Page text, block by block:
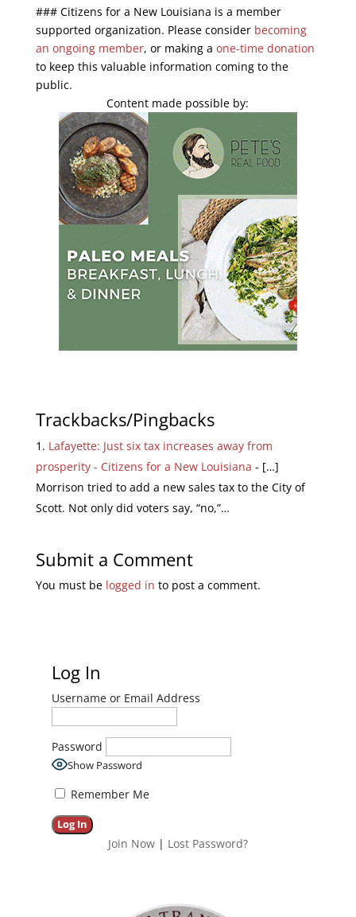
End of interactive chart.
### Citizens for a New Louisiana is a member
supported organization. Please consider becoming
an ongoing member, or making a one-time donation
to keep this valuable information coming to the
public.
Content made possible by:
Trackbacks/Pingbacks
Lafayette: Just six tax increases away from
prosperity - Citizens for a New Louisiana - […]
Morrison tried to add a new sales tax to the City of
Scott. Not only did voters say, “no,”…
Submit a Comment
You must be logged in to post a comment.
Log In
Username or Email Address
Password
Show Password
Remember Me
Join Now| Lost Password?